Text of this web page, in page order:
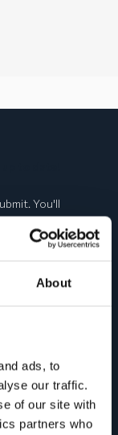
About
ads, to
our traffic.
of our site with
partners who
You'll